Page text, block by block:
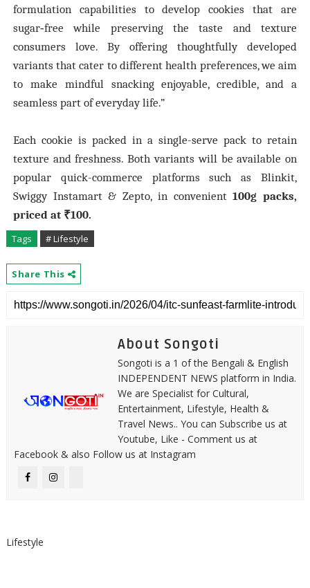
formulation capabilities to develop cookies that are
sugar‑free while preserving the taste and texture
consumers love. By offering thoughtfully developed
variants that cater to different health preferences, we aim
to make mindful snacking enjoyable, credible, and a
seamless part of everyday life.”
Each cookie is packed in a single-serve pack to retain
texture and freshness. Both variants will be available on
popular quick-commerce platforms such as Blinkit,
Swiggy Instamart & Zepto, in convenient100g packs,
priced at ₹100.
Tags # Lifestyle
Share This
About Songoti
Songoti is a 1 of the Bengali & English
INDEPENDENT NEWS platform in India.
We are Specialist for Cultural,
Entertainment, Lifestyle, Health &
Travel News.. You can Subscribe us at
Youtube, Like - Comment us at
Facebook & also Follow us at Instagram
Lifestyle